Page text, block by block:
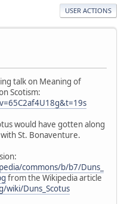
USER ACTIONS
talk on Meaning of
Scotism:
would have gotten along
St. Bonaventure.
commons/b/b7/Duns_
from the Wikipedia article
wiki/Duns_Scotus